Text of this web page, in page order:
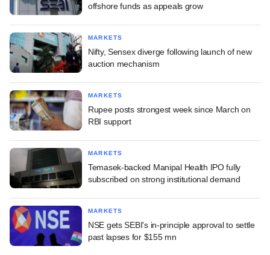
offshore funds as appeals grow
MARKETS
Nifty, Sensex diverge following launch of new
auction mechanism
MARKETS
Rupee posts strongest week since March on
RBI support
MARKETS
Temasek-backed Manipal Health IPO fully
subscribed on strong institutional demand
MARKETS
NSE gets SEBI's in-principle approval to settle
past lapses for $155 mn